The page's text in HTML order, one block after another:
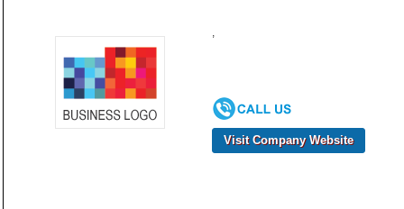
,
Visit Company Website